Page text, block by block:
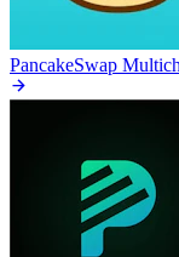
PancakeSwap